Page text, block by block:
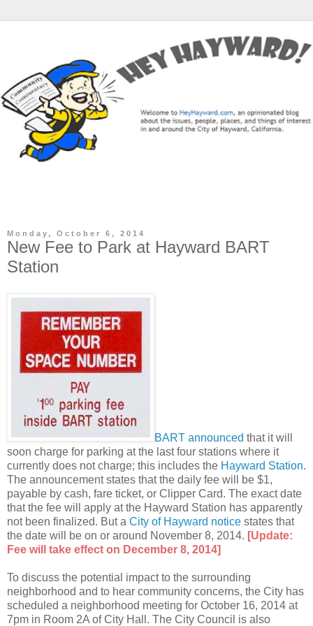
Monday, October 6, 2014
New Fee to Park at Hayward BART
Station
BART announced that it will
soon charge for parking at the last four stations where it
currently does not charge; this includes the Hayward Station.
The announcement states that the daily fee will be $1,
payable by cash, fare ticket, or Clipper Card. The exact date
that the fee will apply at the Hayward Station has apparently
not been finalized. But a City of Hayward notice states that
the date will be on or around November 8, 2014. [Update:
Fee will take effect on December 8, 2014]
To discuss the potential impact to the surrounding
neighborhood and to hear community concerns, the City has
scheduled a neighborhood meeting for October 16, 2014 at
7pm in Room 2A of City Hall. The City Council is also